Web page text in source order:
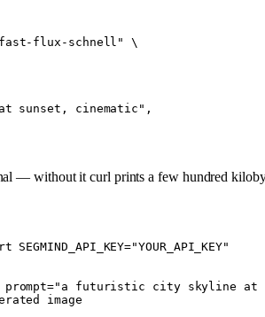
flux-schnell"
\
sunset, cinematic",
— without it curl prints a few hundred
prompt="a futuristic city skyline at
image